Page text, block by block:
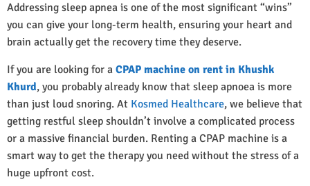
Addressing sleep apnea is one of the most significant “wins”
you can give your long-term health, ensuring your heart and
brain actually get the recovery time they deserve.
If you are looking for a CPAP machine on rent in Khushk
Khurd, you probably already know that sleep apnoea is more
than just loud snoring. At Kosmed Healthcare, we believe that
getting restful sleep shouldn’t involve a complicated process
or a massive financial burden. Renting a CPAP machine is a
smart way to get the therapy you need without the stress of a
huge upfront cost.